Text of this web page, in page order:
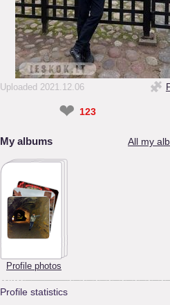
Uploaded 2021.12.06
❤ 123
My albums All my
Profile photos
Profile statistics